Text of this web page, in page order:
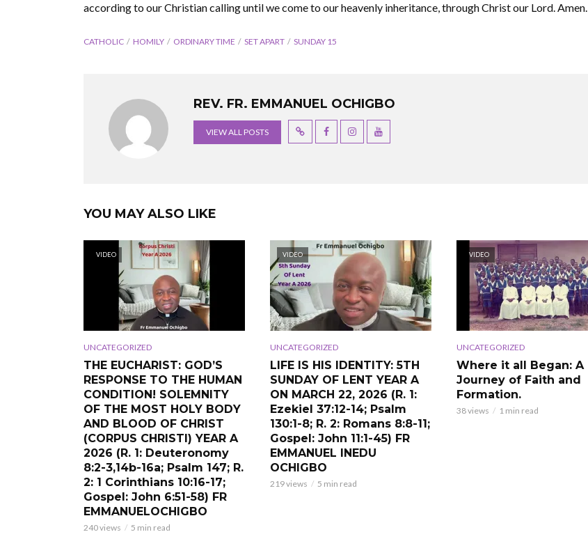
according to our Christian calling until we come to our heavenly inheritance, through Christ our Lord. Amen.
CATHOLIC HOMILY ORDINARY TIME SET APART SUNDAY 15
REV. FR. EMMANUEL OCHIGBO
VIEW ALL POSTS
YOU MAY ALSO LIKE
VIDEO
UNCATEGORIZED
THE EUCHARIST: GOD’S
RESPONSE TO THE HUMAN
CONDITION! SOLEMNITY
OF THE MOST HOLY BODY
AND BLOOD OF CHRIST
(CORPUS CHRISTI) YEAR A
2026 (R. 1: Deuteronomy
8:2-3,14b-16a; Psalm 147; R.
2: 1 Corinthians 10:16-17;
Gospel: John 6:51-58) FR
EMMANUELOCHIGBO
240 views 5 min read
VIDEO
UNCATEGORIZED
LIFE IS HIS IDENTITY: 5TH
SUNDAY OF LENT YEAR A
ON MARCH 22, 2026 (R. 1:
Ezekiel 37:12-14; Psalm
130:1-8; R. 2: Romans 8:8-11;
Gospel: John 11:1-45) FR
EMMANUEL INEDU
OCHIGBO
219 views 5 min read
VIDEO
UNCATEGORIZED
Where it all Began: A
Journey of Faith and
Formation.
38 views 1 min read